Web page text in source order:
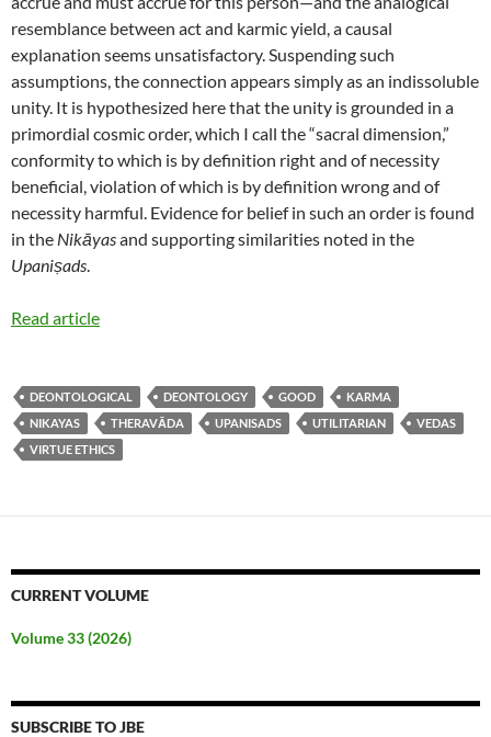
resemblance between act and karmic yield, a causal
explanation seems unsatisfactory. Suspending such
assumptions, the connection appears simply as an indissoluble
unity. It is hypothesized here that the unity is grounded in a
primordial cosmic order, which I call the “sacral dimension,”
conformity to which is by definition right and of necessity
beneficial, violation of which is by definition wrong and of
necessity harmful. Evidence for belief in such an order is found
in the Nikāyasand supporting similarities noted in the
Upaniṣads
Read article
DEONTOLOGICAL DEONTOLOGY GOOD
KARMA
NIKAYAS
THERAVĀDA UPANISADS UTILITARIAN
VEDAS
VIRTUE ETHICS
CURRENT VOLUME
Volume 33 (2026)
SUBSCRIBE TO JBE